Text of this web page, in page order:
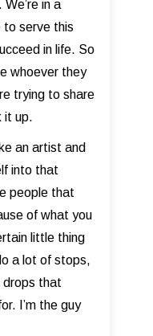
in a
to serve this
in life. So
whoever they
trying to share
it up.
an artist and
into that
people that
of what you
little thing
a lot of stops,
drops that
I’m the guy